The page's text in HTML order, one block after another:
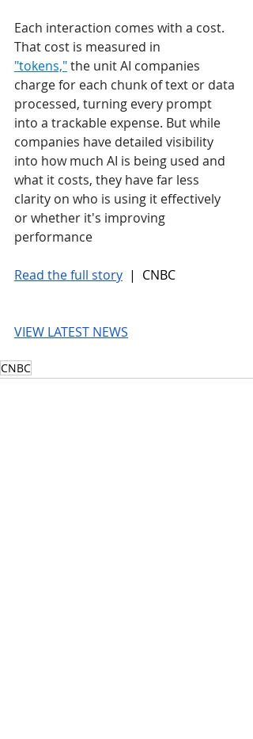
Each interaction comes with a cost.
That cost is measured in
"tokens," the unit AI companies
charge for each chunk of text or data
processed, turning every prompt
into a trackable expense. But while
companies have detailed visibility
into how much AI is being used and
what it costs, they have far less
clarity on who is using it effectively
or whether it's improving
performance
Read the full story |  CNBC
VIEW LATEST NEWS
CNBC